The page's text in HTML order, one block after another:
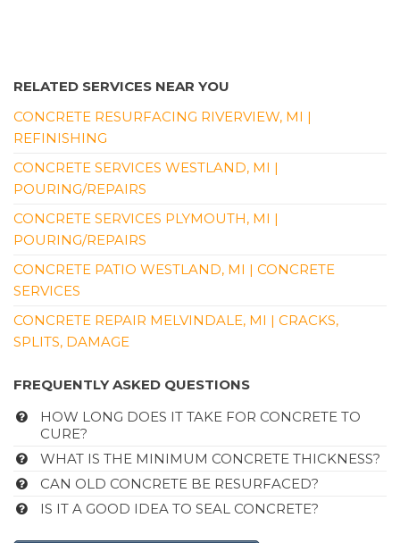
RELATED SERVICES NEAR YOU
CONCRETE RESURFACING RIVERVIEW, MI |
REFINISHING
CONCRETE SERVICES WESTLAND, MI |
POURING/REPAIRS
CONCRETE SERVICES PLYMOUTH, MI |
POURING/REPAIRS
CONCRETE PATIO WESTLAND, MI | CONCRETE
SERVICES
CONCRETE REPAIR MELVINDALE, MI | CRACKS,
SPLITS, DAMAGE
FREQUENTLY ASKED QUESTIONS
HOW LONG DOES IT TAKE FOR CONCRETE TO
CURE?
WHAT IS THE MINIMUM CONCRETE THICKNESS?
CAN OLD CONCRETE BE RESURFACED?
IS IT A GOOD IDEA TO SEAL CONCRETE?